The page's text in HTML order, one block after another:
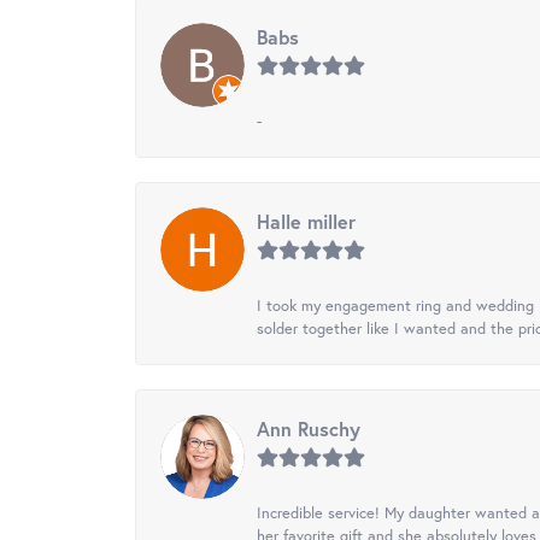
Babs
-
Halle miller
I took my engagement ring and
solder together like I wanted and the
Ann Ruschy
Incredible service! My daughter wanted